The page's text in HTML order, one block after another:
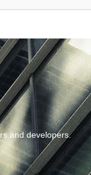
and developers.